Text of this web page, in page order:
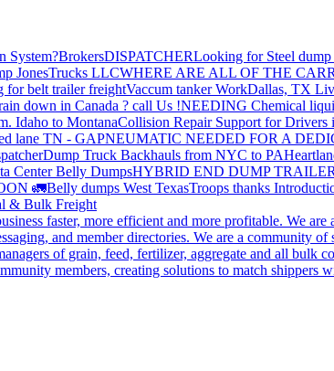
System?BrokersDISPATCHERLooking for Steel
JonesTrucks LLCWHERE ARE ALL OF THE
for belt trailer freightVaccum tanker WorkDallas, TX
down in Canada ? call Us !NEEDING Chemical
Idaho to MontanaCollision Repair Support for Drivers
lane TN - GAPNEUMATIC NEEDED FOR A
Dump Truck Backhauls from NYC to PA
Center Belly DumpsHYBRID END DUMP
🚛Belly dumps West TexasTroops thanks
& Bulk Freight
faster, more efficient and more profitable. We
and member directories. We are a community of
of grain, feed, fertilizer, aggregate and all bulk
members, creating solutions to match shippers